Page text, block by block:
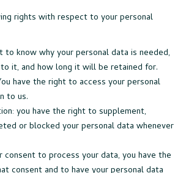
rights with respect to your personal
to know why your personal data is needed,
it, and how long it will be retained for.
have the right to access your personal
to us.
you have the right to supplement,
or blocked your personal data whenever
consent to process your data, you have the